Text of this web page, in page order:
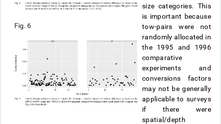
Fig. 6
size categories. This
is important because
tow-pairs were not
randomly allocated in
the 1995 and 1996
comparative
experiments and
conversions factors
may not be generally
applicable to surveys
if there were
spatial/depth